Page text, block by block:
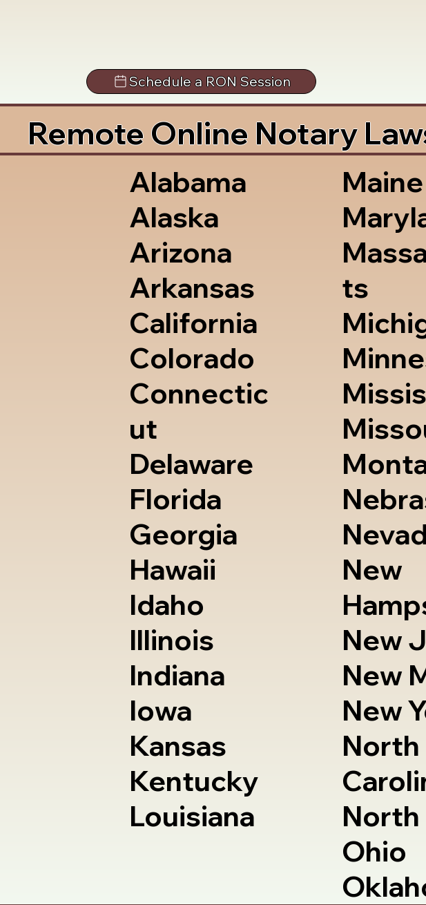
Schedule a RON Session
Remote Online Notary
Alabama
Alaska
Arizona
Arkansas
California
Colorado
Connectic
ut
Delaware
Florida
Georgia
Hawaii
Idaho
Illinois
Indiana
Iowa
Kansas
Kentucky
Louisiana
Maine
ts
New
New
New
New
North
North
Ohio